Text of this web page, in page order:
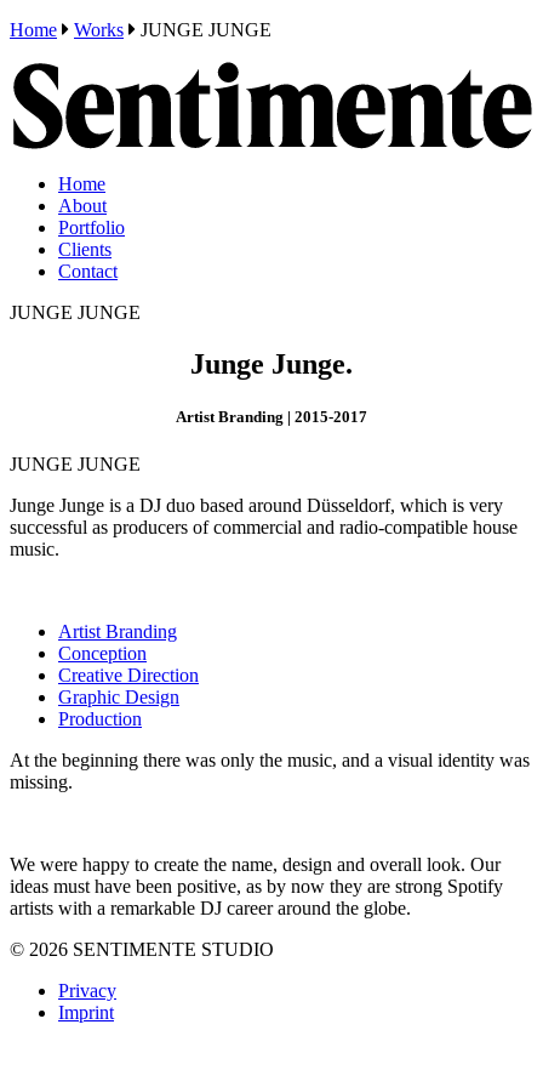
Home Works JUNGE JUNGE
Home
About
Portfolio
Clients
Contact
JUNGE JUNGE
Junge Junge.
Artist Branding | 2015-2017
JUNGE JUNGE
Junge Junge is a DJ duo based around Düsseldorf, which is very
successful as producers of commercial and radio-compatible house
music.
Artist Branding
Conception
Creative Direction
Graphic Design
Production
At the beginning there was only the music, and a visual identity was
missing.
We were happy to create the name, design and overall look. Our
ideas must have been positive, as by now they are strong Spotify
artists with a remarkable DJ career around the globe.
© 2026 SENTIMENTE STUDIO
Privacy
Imprint